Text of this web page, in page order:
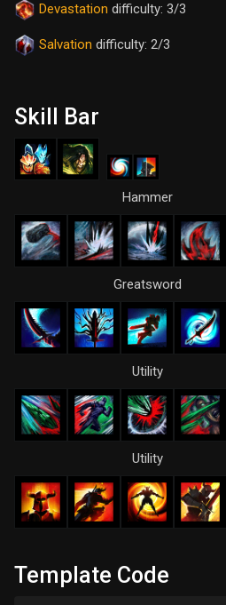
Devastation difficulty: 3/3
Salvation difficulty: 2/3
Skill Bar
Hammer
Greatsword
Utility
Utility
Template Code